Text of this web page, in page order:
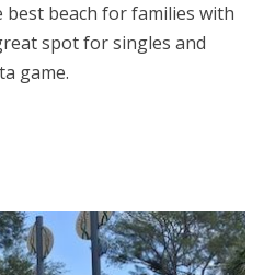
best beach for families with
spot for singles and
game.